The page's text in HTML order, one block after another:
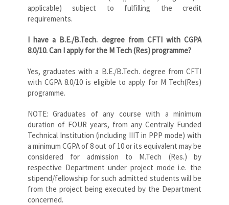
applicable) subject to fulfilling the credit
requirements.
I have a B.E./B.Tech. degree from CFTI with CGPA
8.0/10. Can I apply for the M Tech (Res) programme?
Yes, graduates with a B.E./B.Tech. degree from CFTI
with CGPA 8.0/10 is eligible to apply for M Tech(Res)
programme.
NOTE: Graduates of any course with a minimum
duration of FOUR years, from any Centrally Funded
Technical Institution (including IIIT in PPP mode) with
a minimum CGPA of 8 out of 10 or its equivalent may be
considered for admission to M.Tech (Res.) by
respective Department under project mode i.e. the
stipend/fellowship for such admitted students will be
from the project being executed by the Department
concerned.